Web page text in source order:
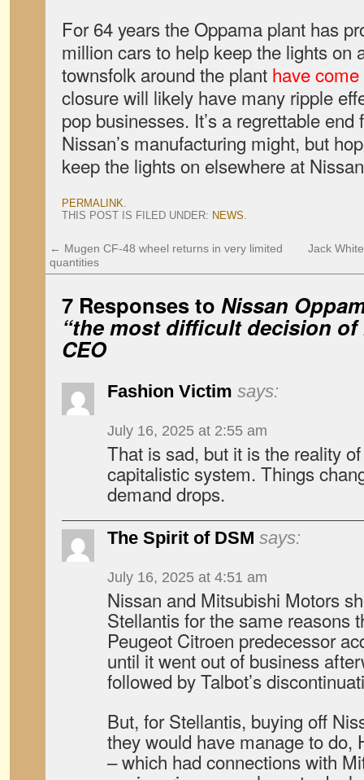
For 64 years the Oppama plant has
million cars to help keep the lights on
townsfolk around the plant have
closure will likely have many ripple
pop businesses. It’s a regrettable
Nissan’s manufacturing might, but
keep the lights on elsewhere at
PERMALINK.
THIS POST IS FILED UNDER: NEWS.
← Mugen CF-48 wheel returns in very limited
quantities
Jack
7 Responses to Nissan
“the most difficult decision of
CEO
Fashion Victim says:
July 16, 2025 at 2:55 am
That is sad, but it is the reality
capitalistic system. Things
demand drops.
The Spirit of DSM says:
July 16, 2025 at 4:51 am
Nissan and Mitsubishi Motors
Stellantis for the same reasons
Peugeot Citroen predecessor
until it went out of business
followed by Talbot’s
But, for Stellantis, buying off
they would have manage to do,
– which had connections with